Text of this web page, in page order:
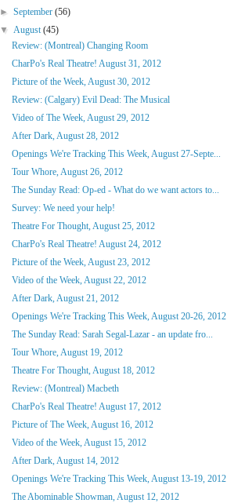
►September(56)
▼August(45)
Review: (Montreal) Changing Room
CharPo's Real Theatre! August 31, 2012
Picture of the Week, August 30, 2012
Review: (Calgary) Evil Dead: The Musical
Video of The Week, August 29, 2012
After Dark, August 28, 2012
Openings We're Tracking This Week, August 27-Septe...
Tour Whore, August 26, 2012
The Sunday Read: Op-ed - What do we want actors to...
Survey: We need your help!
Theatre For Thought, August 25, 2012
CharPo's Real Theatre! August 24, 2012
Picture of the Week, August 23, 2012
Video of the Week, August 22, 2012
After Dark, August 21, 2012
Openings We're Tracking This Week, August 20-26, 2012
The Sunday Read: Sarah Segal-Lazar - an update fro...
Tour Whore, August 19, 2012
Theatre For Thought, August 18, 2012
Review: (Montreal) Macbeth
CharPo's Real Theatre! August 17, 2012
Picture of The Week, August 16, 2012
Video of the Week, August 15, 2012
After Dark, August 14, 2012
Openings We're Tracking This Week, August 13-19, 2012
The Abominable Showman, August 12, 2012